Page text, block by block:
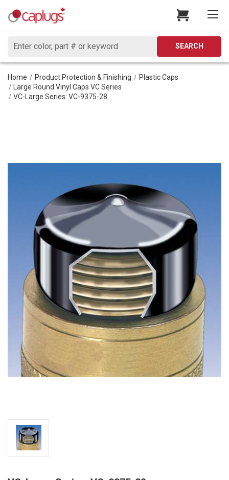
Search
SEARCH
Home Product Protection & Finishing
Plastic Caps
Large Round Vinyl Caps VC Series
VC-Large Series: VC-9375-28